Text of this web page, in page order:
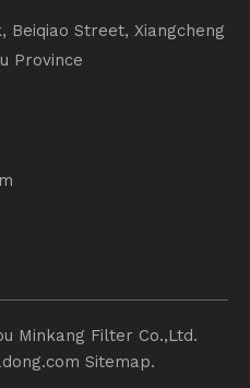
Street, Xiangcheng
Province
Minkang Filter Co.,Ltd.
Sitemap.